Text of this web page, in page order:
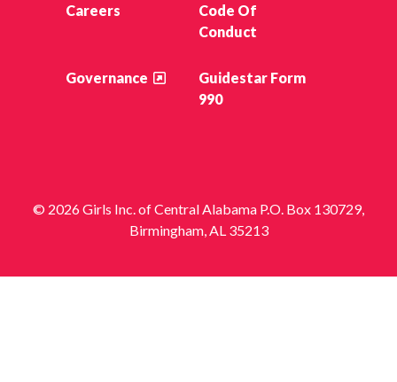
Careers
Code Of
Conduct
Governance
Guidestar Form
990
© 2026 Girls Inc. of Central Alabama P.O. Box 130729,
Birmingham, AL 35213